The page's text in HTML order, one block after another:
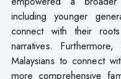
including younger
connect with their
narratives.
Malaysians to connect
more comprehensive